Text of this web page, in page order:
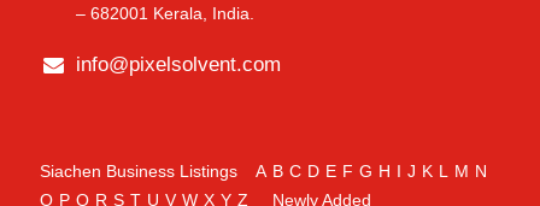
– 682001 Kerala, India.
info@pixelsolvent.com
Siachen Business Listings A B C D E F G H I J K L M N
O P Q R S T U V W X Y Z Newly Added